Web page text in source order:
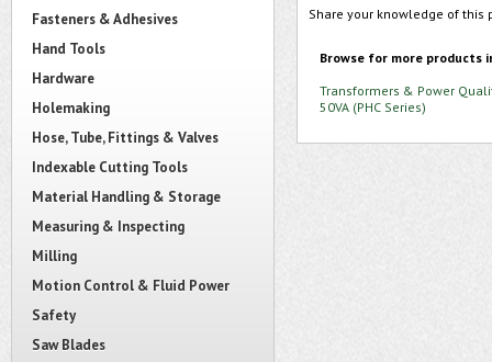
Fasteners & Adhesives
Hand Tools
Hardware
Holemaking
Hose, Tube, Fittings & Valves
Indexable Cutting Tools
Material Handling & Storage
Measuring & Inspecting
Milling
Motion Control & Fluid Power
Safety
Saw Blades
Share your knowledge of
Browse for more products
Transformers & Power
50VA (PHC Series)